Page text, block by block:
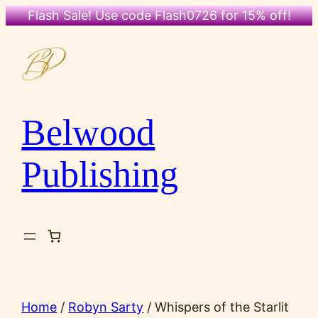
Flash Sale! Use code Flash0726 for 15% off!
content
Belwood
Publishing
Home / Robyn Sarty / Whispers of the Starlit